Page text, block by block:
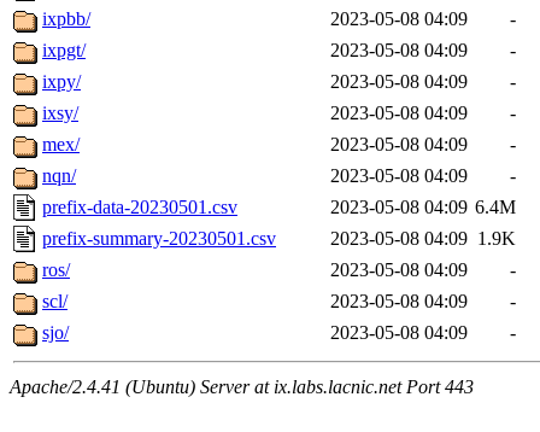
ixpbb/
2023-05-08 04:09
-
ixpgt/
2023-05-08 04:09
-
ixpy/
2023-05-08 04:09
-
ixsy/
2023-05-08 04:09
-
mex/
2023-05-08 04:09
-
nqn/
2023-05-08 04:09
-
prefix-data-20230501.csv
2023-05-08 04:09 6.4M
prefix-summary-20230501.csv
2023-05-08 04:09 1.9K
ros/
2023-05-08 04:09
-
scl/
2023-05-08 04:09
-
sjo/
2023-05-08 04:09 -
Apache/2.4.41 (Ubuntu) Server at ix.labs.lacnic.net Port 443